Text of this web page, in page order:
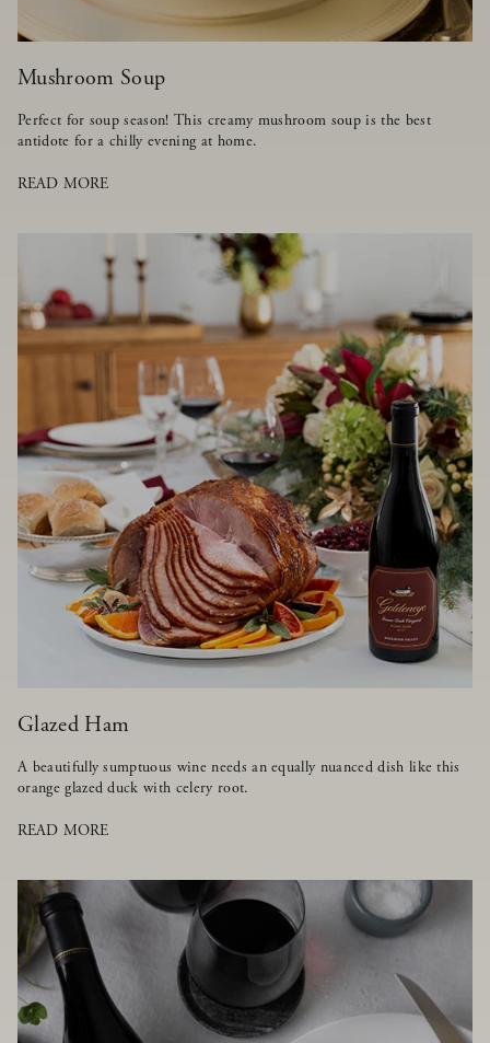
Mushroom Soup
Perfect for soup season! This creamy mushroom soup is the best
antidote for a chilly evening at home.
READ MORE
Glazed Ham
A beautifully sumptuous wine needs an equally nuanced dish like this
orange glazed duck with celery root.
READ MORE